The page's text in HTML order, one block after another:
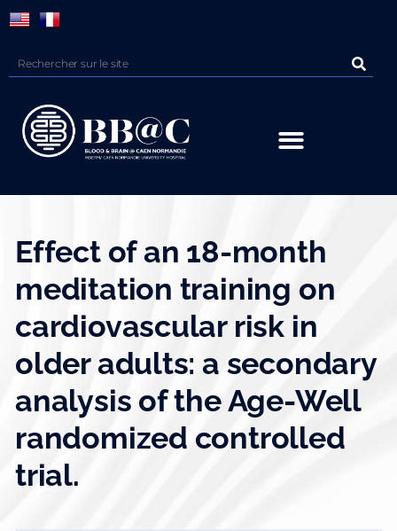
Effect of an 18-month
meditation training on
cardiovascular risk in
older adults: a secondary
analysis of the Age-Well
randomized controlled
trial.